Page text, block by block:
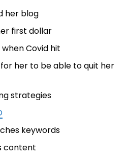
her blog
first dollar
Covid hit
her to be able to quit her
strategies
keywords
content